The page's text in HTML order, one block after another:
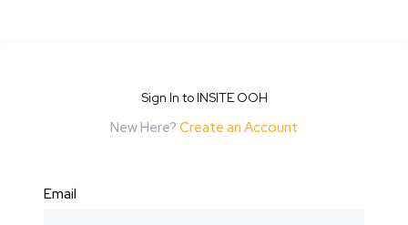
Sign In to INSITE OOH
New Here? Create an Account
Email